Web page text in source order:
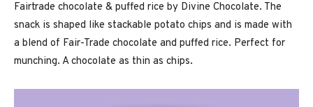
Fairtrade chocolate & puffed rice by Divine Chocolate. The
snack is shaped like stackable potato chips and is made with
a blend of Fair-Trade chocolate and puffed rice. Perfect for
munching. A chocolate as thin as chips.